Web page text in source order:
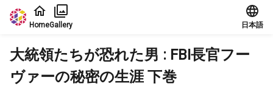
Jump to main content
HomeGallery 日本語
大統領たちが恐れた男 : FBI長官フー
ヴァーの秘密の生涯 下巻